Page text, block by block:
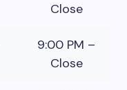
Close
9:00 PM –
Close